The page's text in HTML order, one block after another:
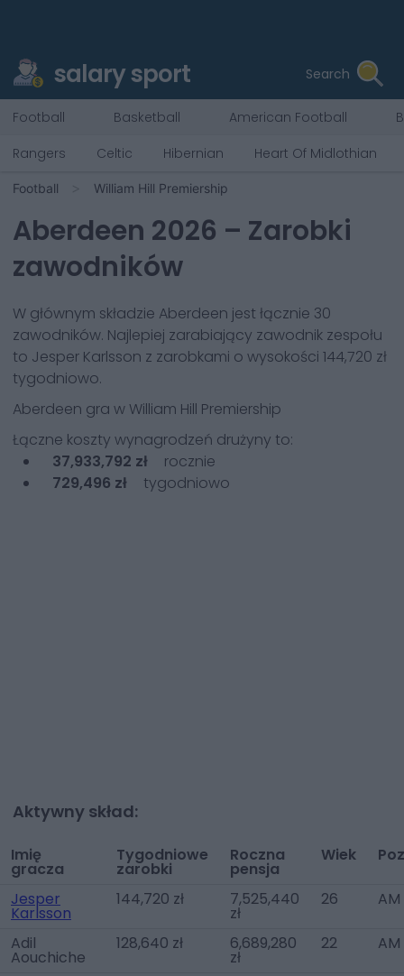
salary sport Search
Football Basketball American Football
Rangers
Celtic Hibernian Heart Of Midlothian
Football William Hill Premiership
Aberdeen 2026 – Zarobki
zawodników
W głównym składzie Aberdeen jest łącznie 30
zawodników. Najlepiej zarabiający zawodnik zespołu
to Jesper Karlsson z zarobkami o wysokości 144,720 zł
tygodniowo.
Aberdeen gra w William Hill Premiership
Łączne koszty wynagrodzeń drużyny to:
37,933,792 zł
rocznie
729,496 zł
tygodniowo
Aktywny skład:
Imię
gracza
Tygodniowe
zarobki
Roczna
pensja
Wiek
Jesper
Karlsson
144,720 zł 7,525,440
zł
26 AM
Adil
Aouchiche
128,640 zł 6,689,280
zł
22 AM